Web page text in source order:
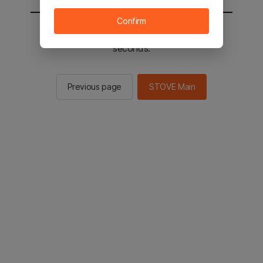
You will be sent to the STOVE main in 2
seconds.
Previous page STOVE Main
Confirm